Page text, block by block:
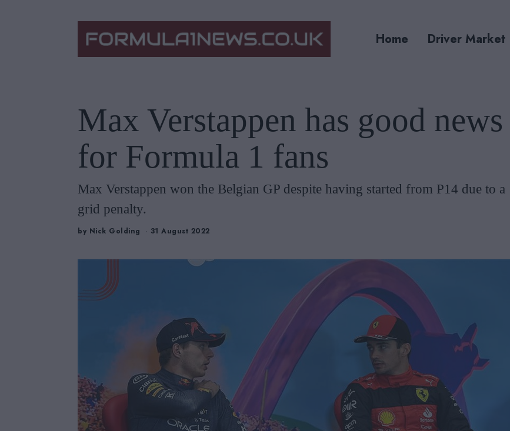
Home Driver Market
Max Verstappen has good news
for Formula 1 fans
Max Verstappen won the Belgian GP despite having started from P14 due to a
grid penalty.
by Nick Golding 31 August 2022